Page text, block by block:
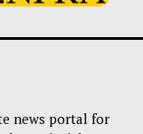
news portal for